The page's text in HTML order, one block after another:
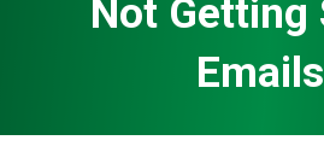
Not Getting